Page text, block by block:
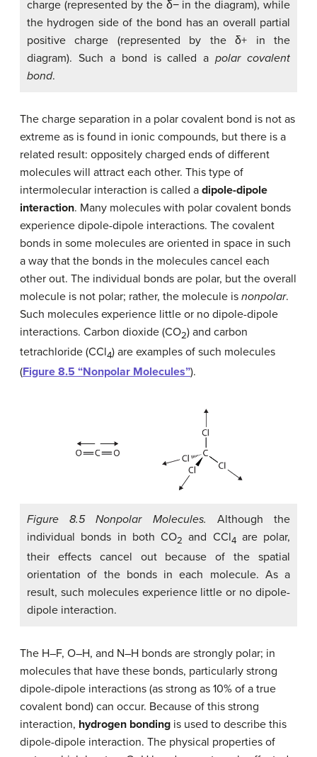
charge (represented by the δ− in the diagram), while
the hydrogen side of the bond has an overall partial
positive charge (represented by the δ+ in the
diagram). Such a bond is called apolar covalent
bond.
The charge separation in a polar covalent bond is not as
extreme as is found in ionic compounds, but there is a
related result: oppositely charged ends of different
molecules will attract each other. This type of
intermolecular interaction is called a dipole-dipole
interaction. Many molecules with polar covalent bonds
experience dipole-dipole interactions. The covalent
bonds in some molecules are oriented in space in such
a way that the bonds in the molecules cancel each
other out. The individual bonds are polar, but the overall
molecule is not polar; rather, the molecule is nonpolar.
Such molecules experience little or no dipole-dipole
interactions. Carbon dioxide (CO2) and carbon
tetrachloride (CCl4) are examples of such molecules
(Figure 8.5 “Nonpolar Molecules”).
Figure 8.5 Nonpolar Molecules. Although the
individual bonds in both CO2 and CCl4 are polar,
their effects cancel out because of the spatial
orientation of the bonds in each molecule. As a
result, such molecules experience little or no dipole-
dipole interaction.
The H–F, O–H, and N–H bonds are strongly polar; in
molecules that have these bonds, particularly strong
dipole-dipole interactions (as strong as 10% of a true
covalent bond) can occur. Because of this strong
interaction, hydrogen bonding is used to describe this
dipole-dipole interaction. The physical properties of